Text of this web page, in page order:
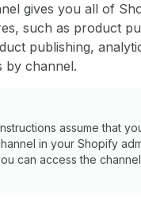
gives you all of
such as product
publishing,
by channel.
assume that
in your Shopify
can access the